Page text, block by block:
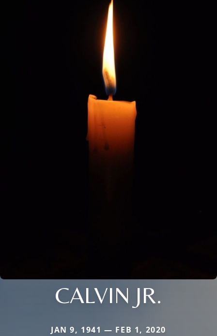
CALVIN JR.
JAN 9, 1941 — FEB 1, 2020